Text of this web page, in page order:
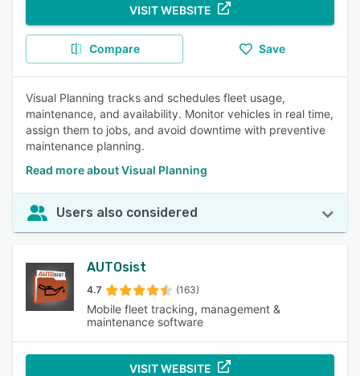
VISIT WEBSITE
Compare Save
Visual Planning tracks and schedules fleet usage,
maintenance, and availability. Monitor vehicles in real time,
assign them to jobs, and avoid downtime with preventive
maintenance planning.
Read more about Visual Planning
Users also considered
AUTOsist
4.7 (163)
Mobile fleet tracking, management &
maintenance software
VISIT WEBSITE